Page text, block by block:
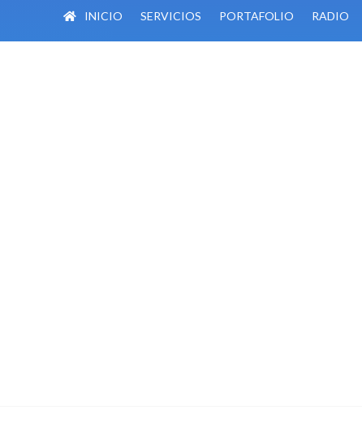
INICIO SERVICIOS PORTAFOLIO RADIO